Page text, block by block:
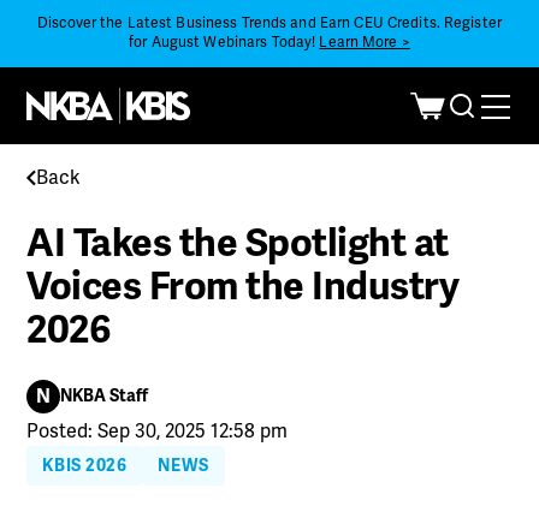
Discover the Latest Business Trends and Earn CEU Credits. Register
for August Webinars Today! Learn More >
Back
AI Takes the Spotlight at
Voices From the Industry
2026
N NKBA Staff
Posted: Sep 30, 2025 12:58 pm
KBIS 2026 NEWS